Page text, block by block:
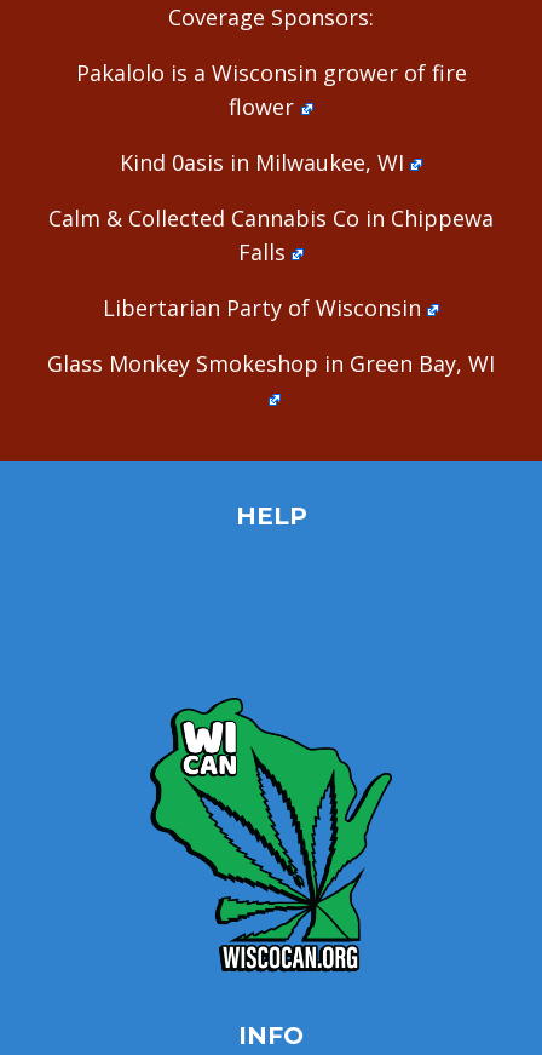
Coverage Sponsors:
Pakalolo is a Wisconsin grower of fire
flower
Kind 0asis in Milwaukee, WI
Calm & Collected Cannabis Co in Chippewa
Falls
Libertarian Party of Wisconsin
Glass Monkey Smokeshop in Green Bay, WI
HELP
INFO